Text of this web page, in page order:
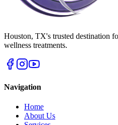
Houston, TX's trusted destination
wellness treatments.
Navigation
Home
About Us